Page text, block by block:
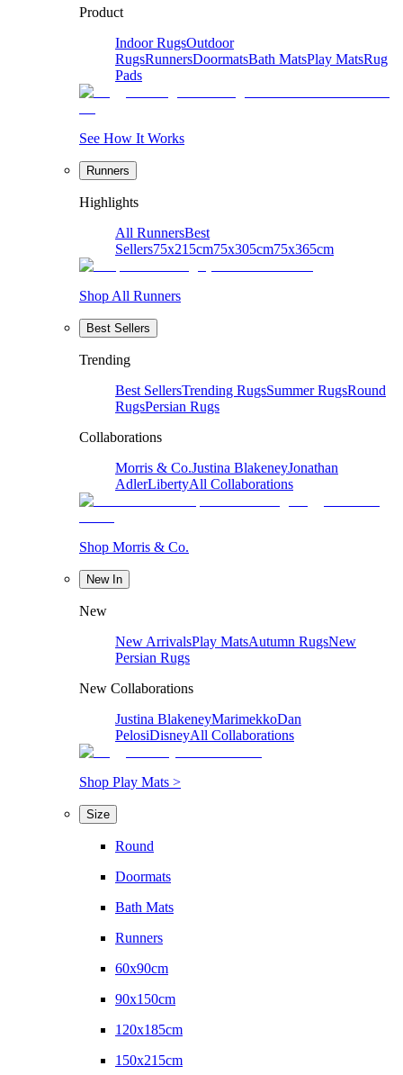
Product
Indoor RugsOutdoor
RugsRunnersDoormatsBath MatsPlay MatsRug
Pads
See How It Works
Runners
Highlights
All RunnersBest
Sellers75x215cm75x305cm75x365cm
Shop All Runners
Best Sellers
Trending
Best SellersTrending RugsSummer RugsRound
RugsPersian Rugs
Collaborations
Morris & Co.Justina BlakeneyJonathan
AdlerLibertyAll Collaborations
Shop Morris & Co.
New In
New
New ArrivalsPlay MatsAutumn RugsNew
Persian Rugs
New Collaborations
Justina BlakeneyMarimekkoDan
PelosiDisneyAll Collaborations
Shop Play Mats >
Size
Round
Doormats
Bath Mats
Runners
60x90cm
90x150cm
120x185cm
150x215cm